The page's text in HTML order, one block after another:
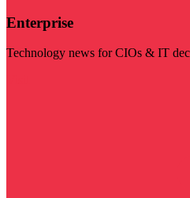
Enterprise
Technology news for CIOs & IT